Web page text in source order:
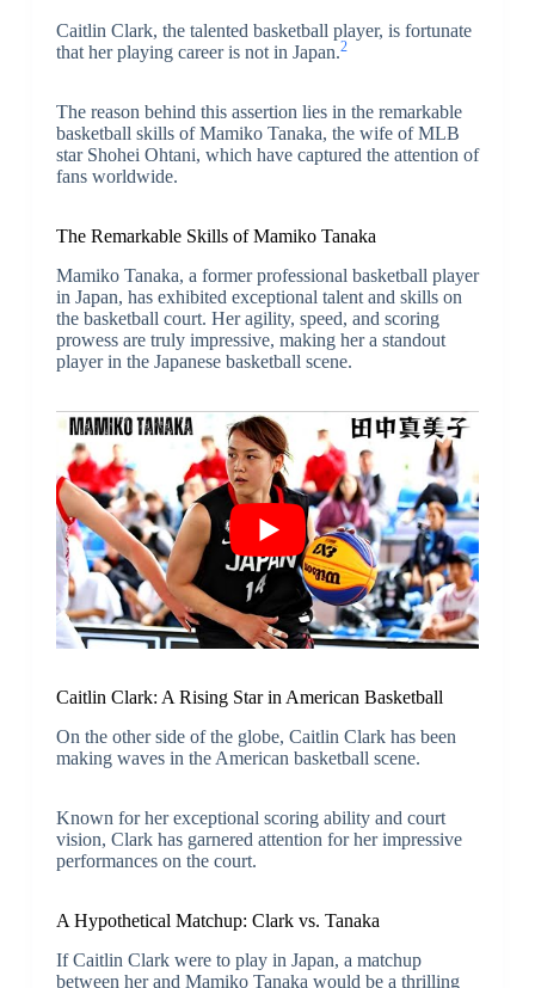
Caitlin Clark, the talented basketball player, is fortunate
that her playing career is not in Japan.2
The reason behind this assertion lies in the remarkable
basketball skills of Mamiko Tanaka, the wife of MLB
star Shohei Ohtani, which have captured the attention of
fans worldwide.
The Remarkable Skills of Mamiko Tanaka
Mamiko Tanaka, a former professional basketball player
in Japan, has exhibited exceptional talent and skills on
the basketball court. Her agility, speed, and scoring
prowess are truly impressive, making her a standout
player in the Japanese basketball scene.
Caitlin Clark: A Rising Star in American Basketball
On the other side of the globe, Caitlin Clark has been
making waves in the American basketball scene.
Known for her exceptional scoring ability and court
vision, Clark has garnered attention for her impressive
performances on the court.
A Hypothetical Matchup: Clark vs. Tanaka
If Caitlin Clark were to play in Japan, a matchup
between her and Mamiko Tanaka would be a thrilling